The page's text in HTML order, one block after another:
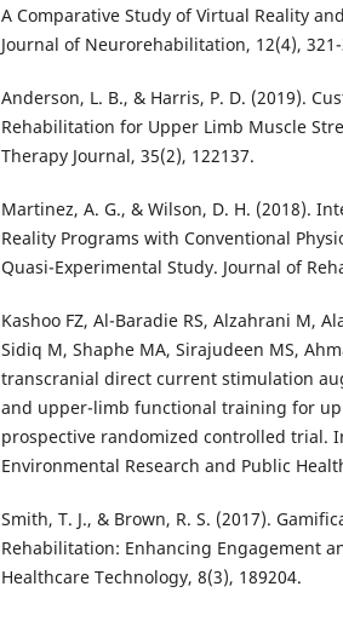
A Comparative Study of Virtual Reality
Journal of Neurorehabilitation, 12(4),
Anderson, L. B., & Harris, P. D. (2019).
Rehabilitation for Upper Limb Muscle
Therapy Journal, 35(2), 122137.
Martinez, A. G., & Wilson, D. H. (2018).
Reality Programs with Conventional
Quasi-Experimental Study. Journal of
Kashoo FZ, Al-Baradie RS, Alzahrani M,
Sidiq M, Shaphe MA, Sirajudeen MS,
transcranial direct current stimulation
and upper-limb functional training for
prospective randomized controlled trial.
Environmental Research and Public
Smith, T. J., & Brown, R. S. (2017).
Rehabilitation: Enhancing Engagement
Healthcare Technology, 8(3), 189204.